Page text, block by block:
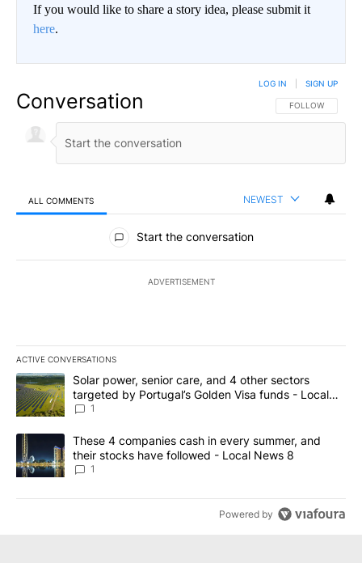
If you would like to share a story idea, please submit it
here.
Conversation FOLLOW THIS
FOLLOW
LOG IN SIGN UP
ALL COMMENTS NEWEST
All Comments
Start the conversation
ADVERTISEMENT
ACTIVE CONVERSATIONS
The following is a list of the most commented articles in the last
A trending article titled "Solar power, senior care, and 4 other
Solar power, senior care, and 4 other sectors
targeted by Portugal’s Golden Visa funds - Local
News 8
1
A trending article titled "These 4 companies cash in every
These 4 companies cash in every summer, and
their stocks have followed - Local News 8
1
Powered by